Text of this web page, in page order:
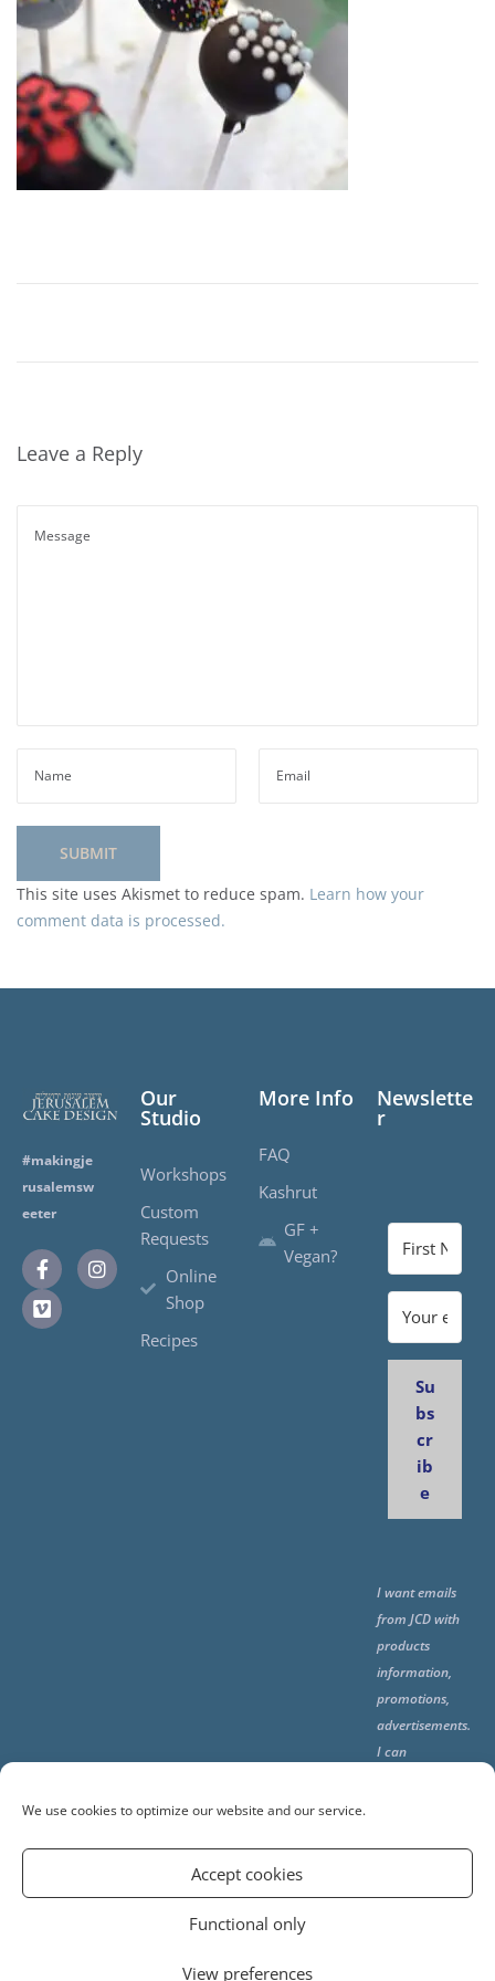
We use cookies to optimize our website and our service.
Accept cookies
Functional only
View preferences
Leave a Reply
This site uses Akismet to reduce spam. Learn how your
comment data is processed.
#makingje
rusalemsw
eeter
Our
Studio
Workshops
Custom
Requests
Online
Shop
Recipes
More Info
FAQ
Kashrut
GF +
Vegan?
Newslette
r
Su
bs
cr
ib
e
I want emails
from JCD with
products
information,
promotions,
advertisements.
I can